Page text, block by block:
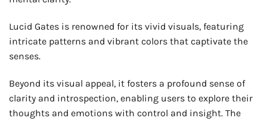
Lucid Gates is renowned for its vivid visuals, featuring
intricate patterns and vibrant colors that captivate the
senses.
Beyond its visual appeal, it fosters a profound sense of
clarity and introspection, enabling users to explore their
thoughts and emotions with control and insight. The